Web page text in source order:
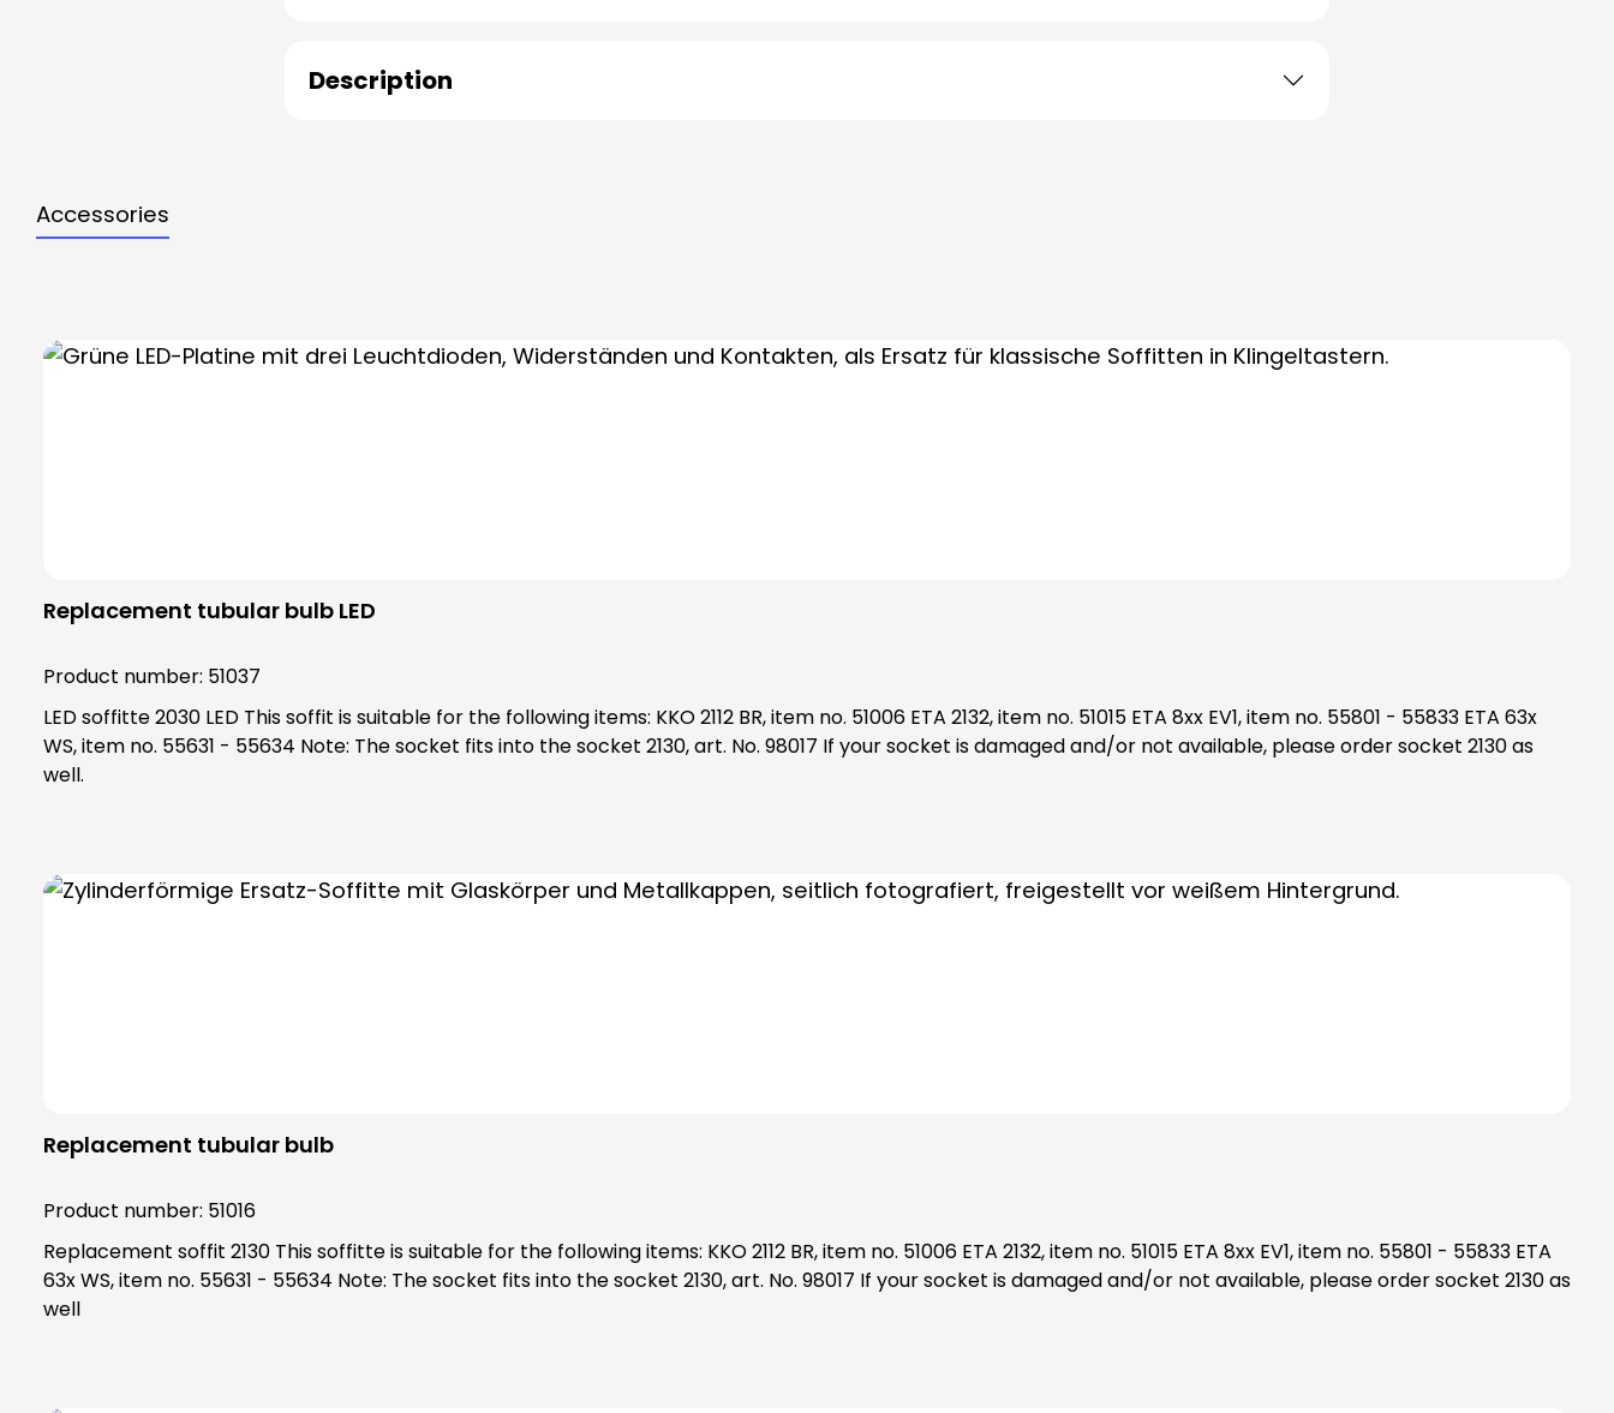
Description
Accessories
Replacement tubular bulb LED
Product number: 51037
LED soffitte 2030 LED This soffit is suitable for the following items: KKO 2112 BR, item no. 51006 ETA 2132, item no. 51015 ETA 8xx EV1, item no. 55801 - 55833 ETA 63x
WS, item no. 55631 - 55634 Note: The socket fits into the socket 2130, art. No. 98017 If your socket is damaged and/or not available, please order socket 2130 as
well.
Replacement tubular bulb
Product number: 51016
Replacement soffit 2130 This soffitte is suitable for the following items: KKO 2112 BR, item no. 51006 ETA 2132, item no. 51015 ETA 8xx EV1, item no. 55801 - 55833 ETA
63x WS, item no. 55631 - 55634 Note: The socket fits into the socket 2130, art. No. 98017 If your socket is damaged and/or not available, please order socket 2130 as
well